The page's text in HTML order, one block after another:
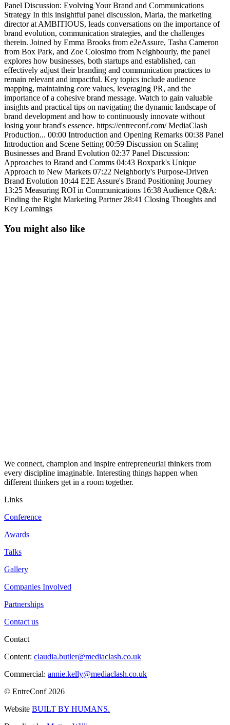
Panel Discussion: Evolving Your Brand and Communications
Strategy In this insightful panel discussion, Maria, the marketing
director at AMBITIOUS, leads conversations on the importance of
brand evolution, communication strategies, and the challenges
therein. Joined by Emma Brooks from e2eAssure, Tasha Cameron
from Box Park, and Zoe Colosimo from Neighbourly, the panel
explores how businesses, both startups and established, can
effectively adjust their branding and communication practices to
remain relevant and impactful. Key topics include audience
mapping, maintaining core values, leveraging PR, and the
importance of a cohesive brand message. Watch to gain valuable
insights and practical tips on navigating the dynamic landscape of
brand development and how to continuously innovate without
losing your brand's essence. https://entreconf.com/ MediaClash
Production... 00:00 Introduction and Opening Remarks 00:38 Panel
Introduction and Scene Setting 00:59 Discussion on Scaling
Businesses and Brand Evolution 02:37 Panel Discussion:
Approaches to Brand and Comms 04:43 Boxpark's Unique
Approach to New Markets 07:22 Neighborly's Purpose-Driven
Brand Evolution 10:44 E2E Assure's Brand Positioning Journey
13:25 Measuring ROI in Communications 16:38 Audience Q&A:
Finding the Right Marketing Partner 28:41 Closing Thoughts and
Key Learnings
You might also like
We connect, champion and inspire entrepreneurial thinkers from
every discipline imaginable. Interesting things happen when
different thinkers get in a room together.
Links
Conference
Awards
Talks
Gallery
Companies Involved
Partnerships
Contact us
Contact
Content: claudia.butler@mediaclash.co.uk
Commercial: annie.kelly@mediaclash.co.uk
© EntreConf 2026
Website BUILT BY HUMANS.